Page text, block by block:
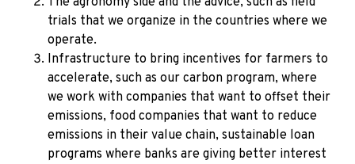
trials that we organize in the countries where we
operate.
Infrastructure to bring incentives for farmers to
accelerate, such as our carbon program, where
we work with companies that want to offset their
emissions, food companies that want to reduce
emissions in their value chain, sustainable loan
programs where banks are giving better interest